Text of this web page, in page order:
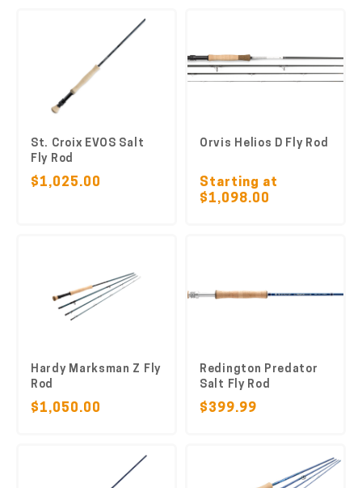
St. Croix EVOS Salt
Fly Rod
$1,025.00
Orvis Helios D Fly Rod
Starting at
$1,098.00
Hardy Marksman Z Fly
Rod
$1,050.00
Redington Predator
Salt Fly Rod
$399.99